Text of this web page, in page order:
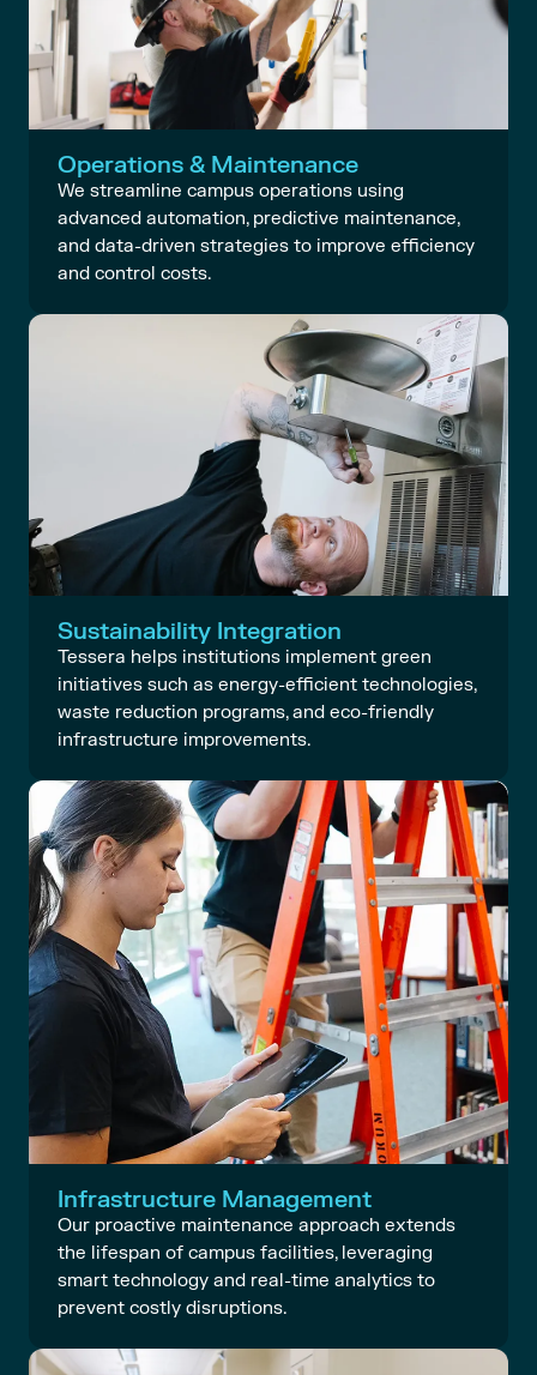
Operations & Maintenance
We streamline campus operations using
advanced automation, predictive maintenance,
and data-driven strategies to improve efficiency
and control costs.
Sustainability Integration
Tessera helps institutions implement green
initiatives such as energy-efficient technologies,
waste reduction programs, and eco-friendly
infrastructure improvements.
Infrastructure Management
Our proactive maintenance approach extends
the lifespan of campus facilities, leveraging
smart technology and real-time analytics to
prevent costly disruptions.